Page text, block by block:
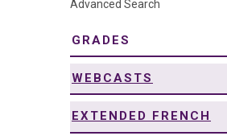
Advanced Search
GRADES
WEBCASTS
EXTENDED FRENCH